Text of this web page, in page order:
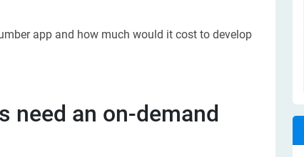
app and how much would it cost to develop
need an on-demand